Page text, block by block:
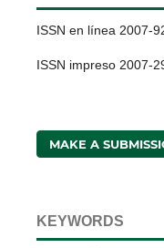
ISSN en línea 2007-
ISSN impreso 2007-
MAKE A
KEYWORDS